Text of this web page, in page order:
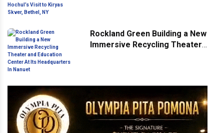
Rockland Green Building a New
Immersive Recycling Theater